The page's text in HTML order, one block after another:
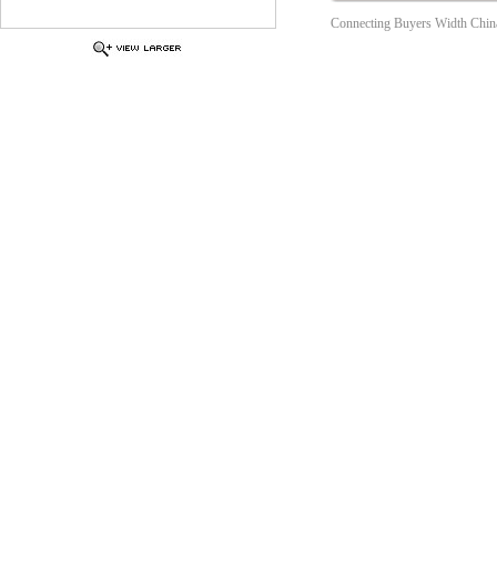
Connecting Buyers Width